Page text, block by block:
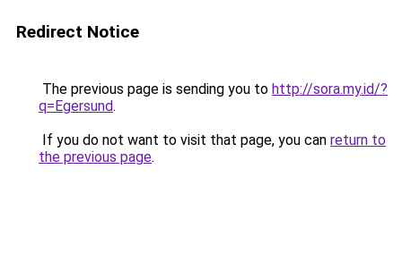
Redirect Notice
The previous page is sending you to http://sora.my.id/?
q=Egersund.
If you do not want to visit that page, you can return to
the previous page.